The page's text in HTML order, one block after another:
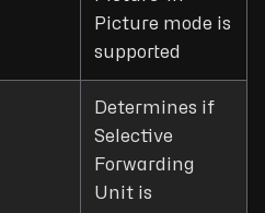
Picture mode is
supported
Determines if
Selective
Forwarding
Unit is